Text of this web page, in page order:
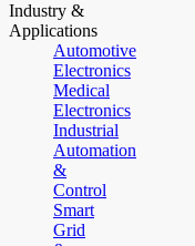
Industry &
Applications
Automotive
Electronics
Medical
Electronics
Industrial
Automation
&
Control
Smart
Grid